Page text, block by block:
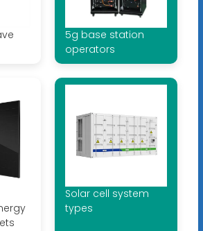
5g base station
operators
Solar cell system
types